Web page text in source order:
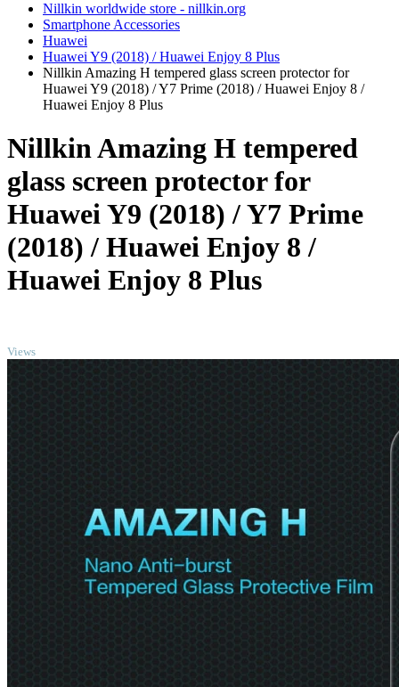
Nillkin worldwide store - nillkin.org
Smartphone Accessories
Huawei
Huawei Y9 (2018) / Huawei Enjoy 8 Plus
Nillkin Amazing H tempered glass screen protector for
Huawei Y9 (2018) / Y7 Prime (2018) / Huawei Enjoy 8 /
Huawei Enjoy 8 Plus
Nillkin Amazing H tempered
glass screen protector for
Huawei Y9 (2018) / Y7 Prime
(2018) / Huawei Enjoy 8 /
Huawei Enjoy 8 Plus
Views